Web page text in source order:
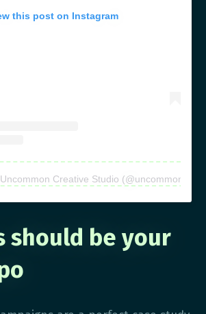
this post on Instagram
Creative Studio
should be your